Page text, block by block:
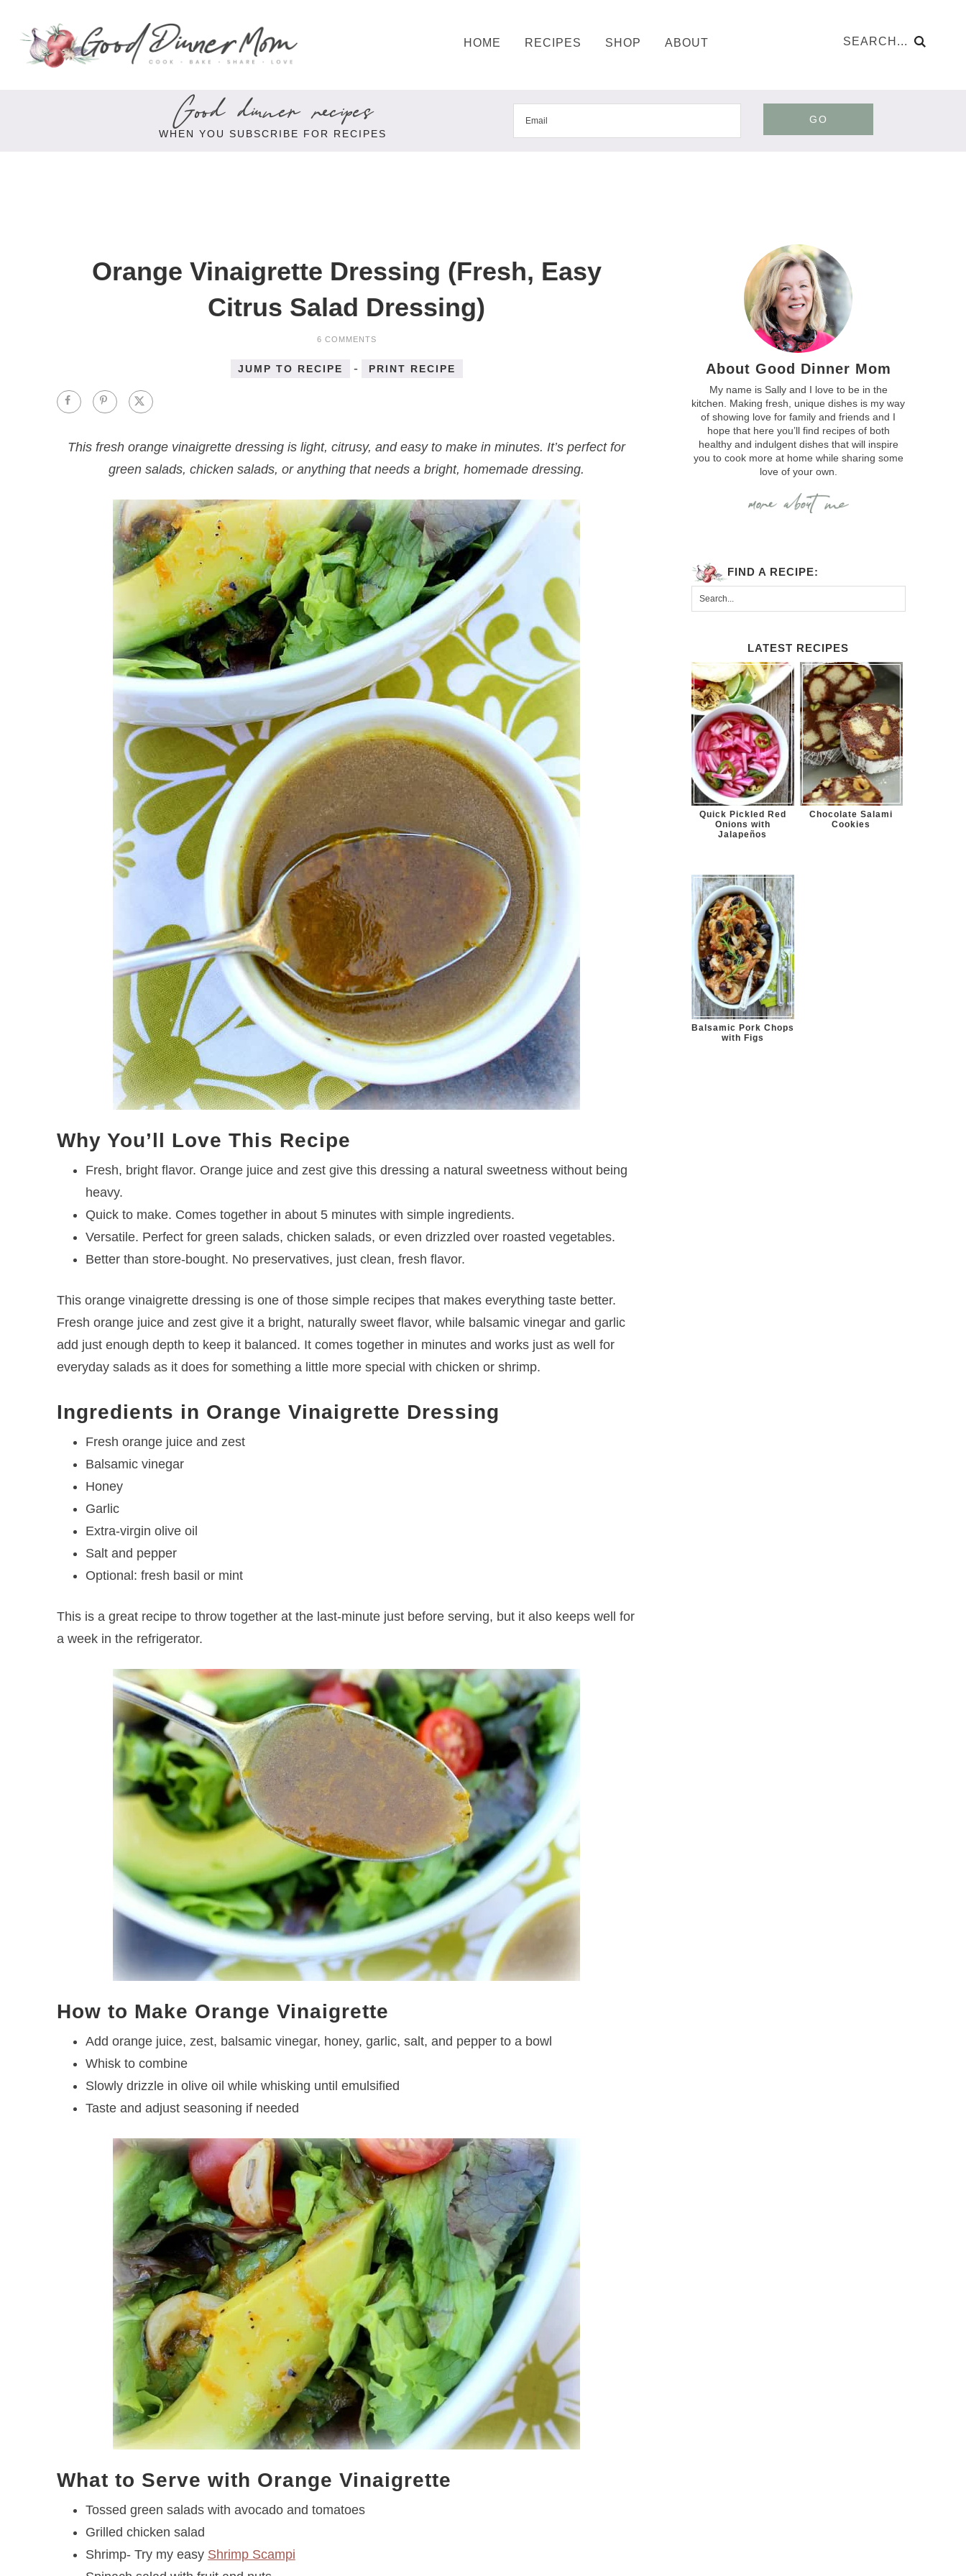
HOME RECIPES SHOP ABOUT
Good dinner recipes
WHEN YOU SUBSCRIBE FOR RECIPES
GO
Orange Vinaigrette Dressing (Fresh, Easy
Citrus Salad Dressing)
6 COMMENTS
JUMP TO RECIPE - PRINT RECIPE
This fresh orange vinaigrette dressing is light, citrusy, and easy to make in minutes. It’s perfect for
green salads, chicken salads, or anything that needs a bright, homemade dressing.
Why You’ll Love This Recipe
Fresh, bright flavor. Orange juice and zest give this dressing a natural sweetness without being
heavy.
Quick to make. Comes together in about 5 minutes with simple ingredients.
Versatile. Perfect for green salads, chicken salads, or even drizzled over roasted vegetables.
Better than store-bought. No preservatives, just clean, fresh flavor.
This orange vinaigrette dressing is one of those simple recipes that makes everything taste better.
Fresh orange juice and zest give it a bright, naturally sweet flavor, while balsamic vinegar and garlic
add just enough depth to keep it balanced. It comes together in minutes and works just as well for
everyday salads as it does for something a little more special with chicken or shrimp.
Ingredients in Orange Vinaigrette Dressing
Fresh orange juice and zest
Balsamic vinegar
Honey
Garlic
Extra-virgin olive oil
Salt and pepper
Optional: fresh basil or mint
This is a great recipe to throw together at the last-minute just before serving, but it also keeps well for
a week in the refrigerator.
How to Make Orange Vinaigrette
Add orange juice, zest, balsamic vinegar, honey, garlic, salt, and pepper to a bowl
Whisk to combine
Slowly drizzle in olive oil while whisking until emulsified
Taste and adjust seasoning if needed
What to Serve with Orange Vinaigrette
Tossed green salads with avocado and tomatoes
Grilled chicken salad
Shrimp- Try my easy Shrimp Scampi
About Good Dinner Mom
My name is Sally and I love to be in the
kitchen. Making fresh, unique dishes is my way
of showing love for family and friends and I
hope that here you’ll find recipes of both
healthy and indulgent dishes that will inspire
you to cook more at home while sharing some
love of your own.
FIND A RECIPE:
LATEST RECIPES
Quick Pickled Red
Onions with
Jalapeños
Chocolate Salami
Cookies
Balsamic Pork Chops
with Figs